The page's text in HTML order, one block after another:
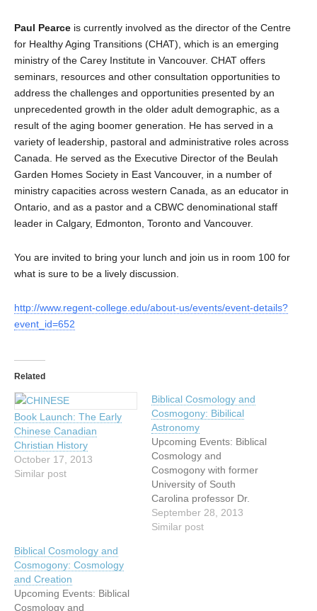
Paul Pearce is currently involved as the director of the Centre
for Healthy Aging Transitions (CHAT), which is an emerging
ministry of the Carey Institute in Vancouver. CHAT offers
seminars, resources and other consultation opportunities to
address the challenges and opportunities presented by an
unprecedented growth in the older adult demographic, as a
result of the aging boomer generation. He has served in a
variety of leadership, pastoral and administrative roles across
Canada. He served as the Executive Director of the Beulah
Garden Homes Society in East Vancouver, in a number of
ministry capacities across western Canada, as an educator in
Ontario, and as a pastor and a CBWC denominational staff
leader in Calgary, Edmonton, Toronto and Vancouver.
You are invited to bring your lunch and join us in room 100 for
what is sure to be a lively discussion.
http://www.regent-college.edu/about-us/events/event-details?
event_id=652
Related
Book Launch: The Early
Chinese Canadian
Christian History
October 17, 2013
Similar post
Biblical Cosmology and
Cosmogony: Bibilical
Astronomy
Upcoming Events: Biblical
Cosmology and
Cosmogony with former
University of South
Carolina professor Dr.
Danny Faulkner Come
hear astronomer Danny
September 28, 2013
Similar post
Biblical Cosmology and
Cosmogony: Cosmology
and Creation
Upcoming Events: Biblical
Cosmology and